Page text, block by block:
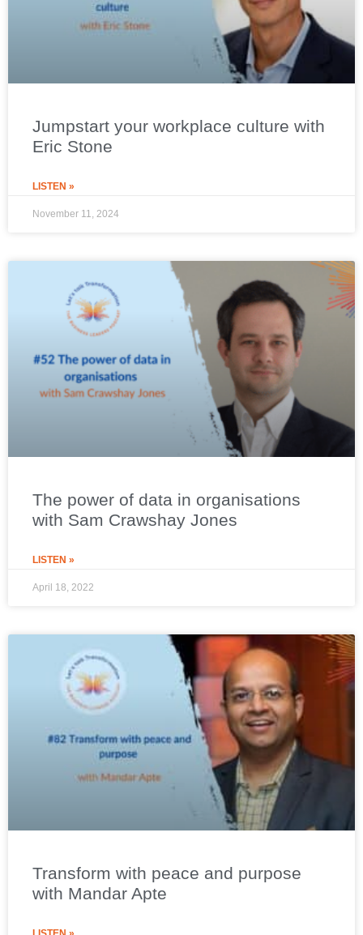
Jumpstart your workplace culture with
Eric Stone
LISTEN »
November 11, 2024
The power of data in organisations
with Sam Crawshay Jones
LISTEN »
April 18, 2022
Transform with peace and purpose
with Mandar Apte